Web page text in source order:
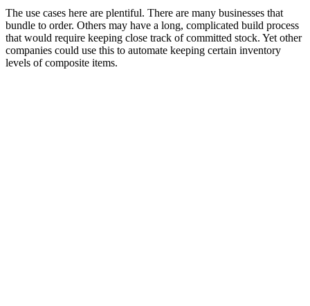
The use cases here are plentiful. There are many businesses that
bundle to order. Others may have a long, complicated build process
that would require keeping close track of committed stock. Yet other
companies could use this to automate keeping certain inventory
levels of composite items.